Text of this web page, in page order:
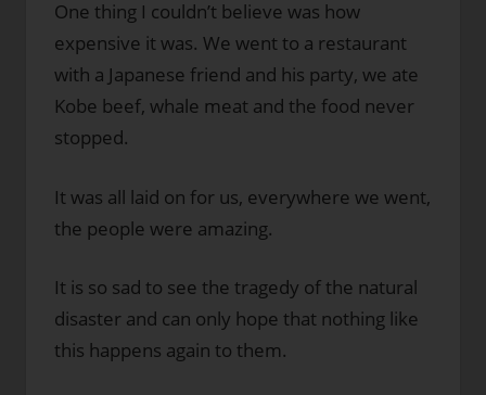
One thing I couldn’t believe was how
expensive it was. We went to a restaurant
with a Japanese friend and his party, we ate
Kobe beef, whale meat and the food never
stopped.
It was all laid on for us, everywhere we went,
the people were amazing.
It is so sad to see the tragedy of the natural
disaster and can only hope that nothing like
this happens again to them.